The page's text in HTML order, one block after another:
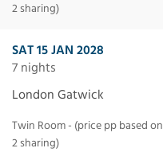
2 sharing)
SAT 15 JAN 2028
7 nights
London Gatwick
Twin Room - (price pp based on
2 sharing)